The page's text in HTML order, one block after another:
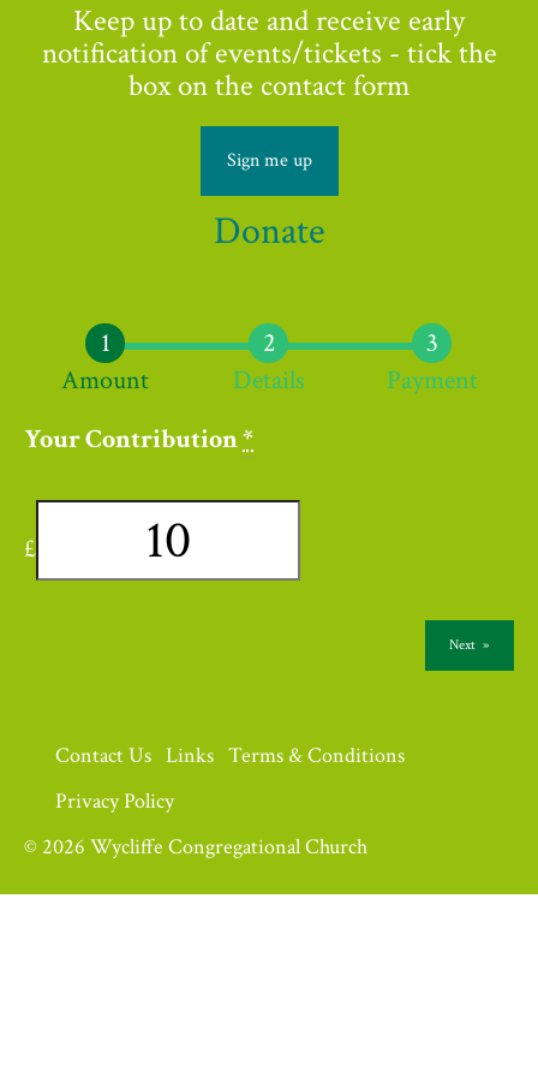
Keep up to date and receive early
notification of events/tickets - tick the
box on the contact form
Sign me up
Donate
Amount Details
Payment
Your Contribution*
£
»
Contact Us Links Terms & Conditions
Privacy Policy
© 2026 Wycliffe Congregational Church